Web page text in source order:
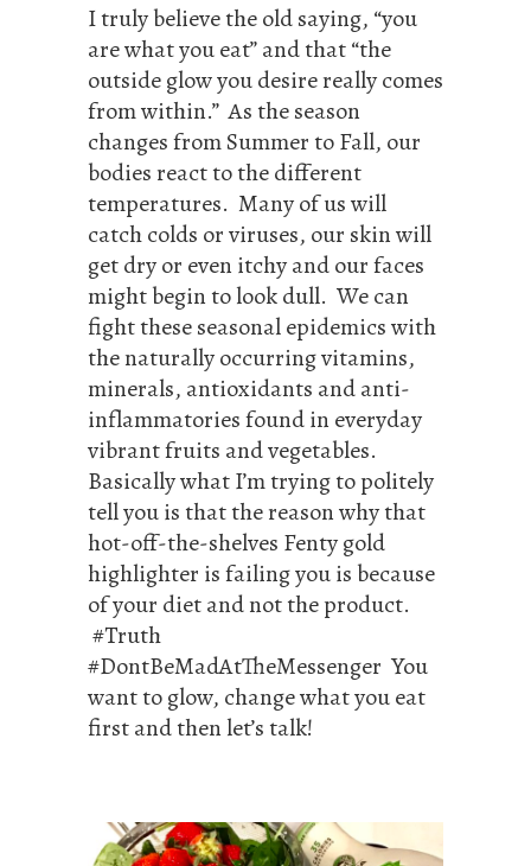
I truly believe the old saying, “you
are what you eat” and that “the
outside glow you desire really comes
from within.” As the season
changes from Summer to Fall, our
bodies react to the different
temperatures. Many of us will
catch colds or viruses, our skin will
get dry or even itchy and our faces
might begin to look dull. We can
fight these seasonal epidemics with
the naturally occurring vitamins,
minerals, antioxidants and anti-
inflammatories found in everyday
vibrant fruits and vegetables.
Basically what I’m trying to politely
tell you is that the reason why that
hot-off-the-shelves Fenty gold
highlighter is failing you is because
of your diet and not the product.
#Truth
#DontBeMadAtTheMessenger You
want to glow, change what you eat
first and then let’s talk!